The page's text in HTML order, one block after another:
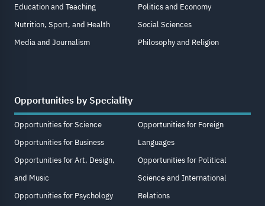
Education and Teaching
Nutrition, Sport, and Health
Media and Journalism
Politics and Economy
Social Sciences
Philosophy and Religion
Opportunities by Speciality
Opportunities for Science
Opportunities for Business
Opportunities for Art, Design,
and Music
Opportunities for Psychology
Opportunities for Foreign
Languages
Opportunities for Political
Science and International
Relations